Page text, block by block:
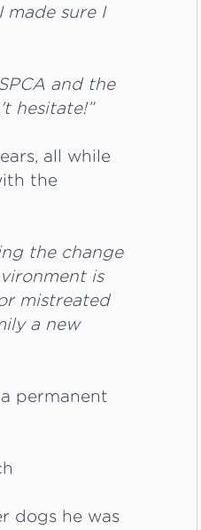
made sure I
and the
hesitate!”
all while
the
the change
is
mistreated
a new
permanent
dogs he was